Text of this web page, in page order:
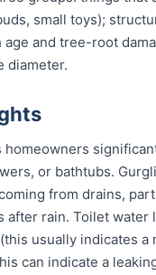
small toys);
and tree-root
diameter.
or bathtubs.
from drains,
rain. Toilet
usually indicates a
can indicate a